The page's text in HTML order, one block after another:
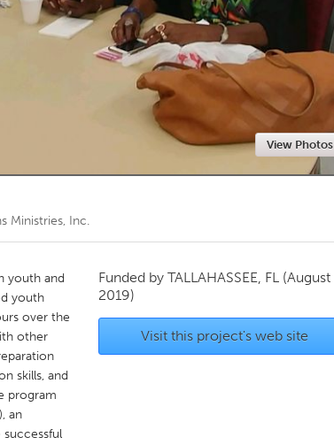
New Glasgow
Newmarket
View Photos
Ministries, Inc.
youth and
youth
over the
other
skills, and
program
an
Funded by TALLAHASSEE, FL (August
2019)
Visit this project's web site